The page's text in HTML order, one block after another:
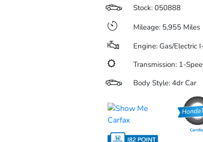
Stock: 050888
Mileage: 5,955 Miles
Engine: Gas/Electric
Transmission: 1-
Body Style: 4dr Car